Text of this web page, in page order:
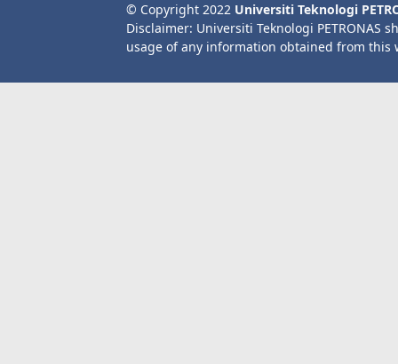
© Copyright 2022 Universiti Teknologi
Disclaimer: Universiti Teknologi PETRONAS
usage of any information obtained from this